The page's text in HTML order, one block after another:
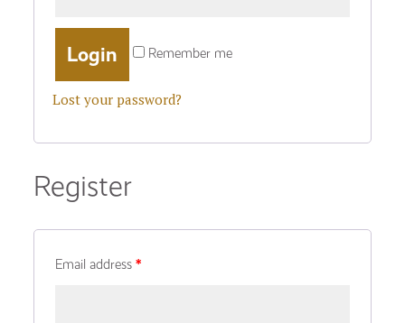
Remember me
Lost your password?
Register
Email address *